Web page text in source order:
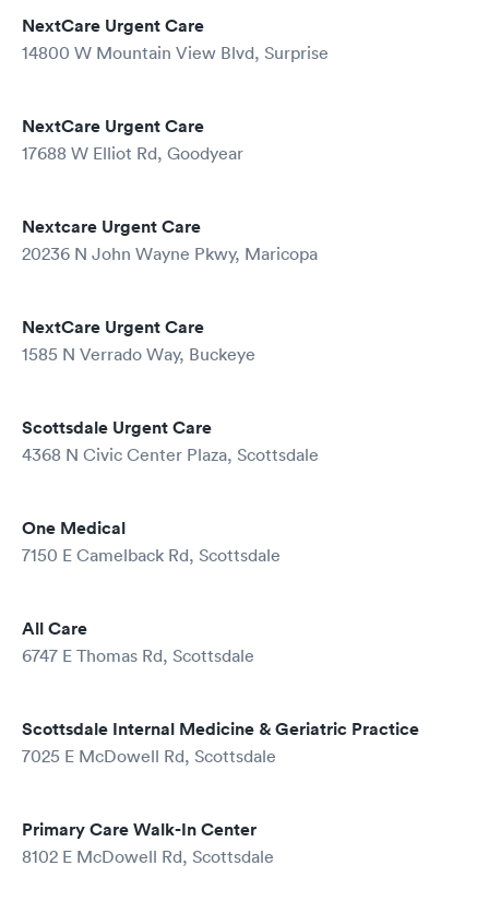
NextCare Urgent Care
14800 W Mountain View Blvd, Surprise
NextCare Urgent Care
17688 W Elliot Rd, Goodyear
Nextcare Urgent Care
20236 N John Wayne Pkwy, Maricopa
NextCare Urgent Care
1585 N Verrado Way, Buckeye
Scottsdale Urgent Care
4368 N Civic Center Plaza, Scottsdale
One Medical
7150 E Camelback Rd, Scottsdale
All Care
6747 E Thomas Rd, Scottsdale
Scottsdale Internal Medicine & Geriatric Practice
7025 E McDowell Rd, Scottsdale
Primary Care Walk-In Center
8102 E McDowell Rd, Scottsdale